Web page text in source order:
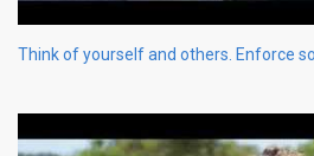
Think of yourself and others. Enforce